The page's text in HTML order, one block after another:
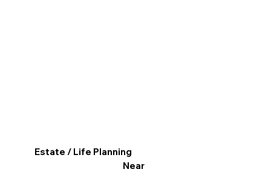
Estate / Life Planning
Near